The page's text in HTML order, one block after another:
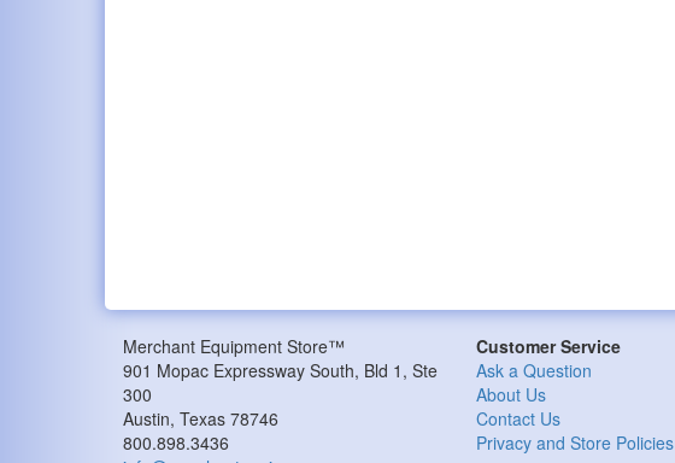
Merchant Equipment Store™
901 Mopac Expressway South, Bld 1, Ste
300
Austin, Texas 78746
800.898.3436
Customer Service
Ask a Question
About Us
Contact Us
Privacy and Store Policies